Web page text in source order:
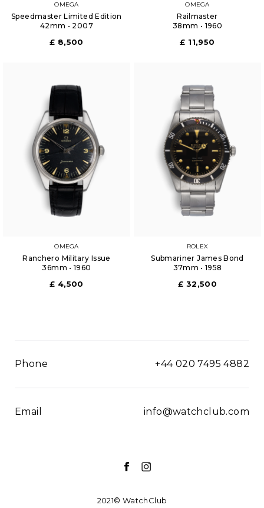
OMEGA
Speedmaster Limited Edition
42mm • 2007
£ 8,500
OMEGA
Railmaster
38mm • 1960
£ 11,950
OMEGA
Ranchero Military Issue
36mm • 1960
£ 4,500
ROLEX
Submariner James Bond
37mm • 1958
£ 32,500
Phone +44 020 7495 4882
Email info@watchclub.com
2021© WatchClub